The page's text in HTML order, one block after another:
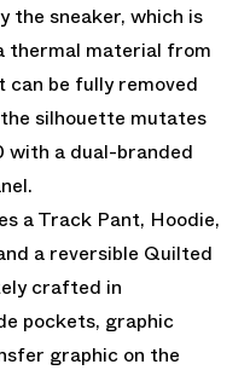
the sneaker, which is
thermal material from
can be fully removed
silhouette mutates
with a dual-branded
a Track Pant, Hoodie,
a reversible Quilted
crafted in
pockets, graphic
graphic on the